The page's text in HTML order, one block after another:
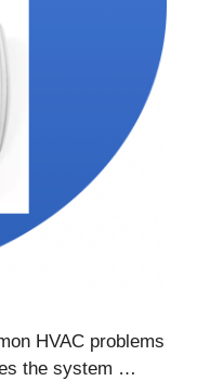
HVAC problems
the system …